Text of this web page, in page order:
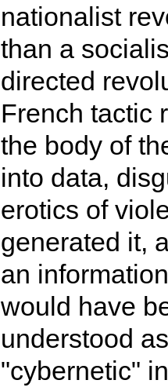
nationalist
than a
directed
French tactic
the body of
into data,
erotics of
generated it,
an
would have
understood as
"cybernetic"